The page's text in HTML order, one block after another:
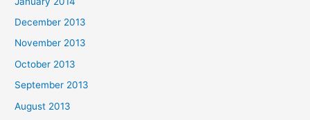
December 2013
November 2013
October 2013
September 2013
August 2013